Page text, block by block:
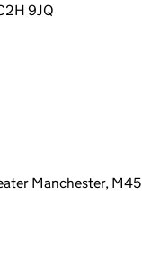
9JQ
Manchester, M45